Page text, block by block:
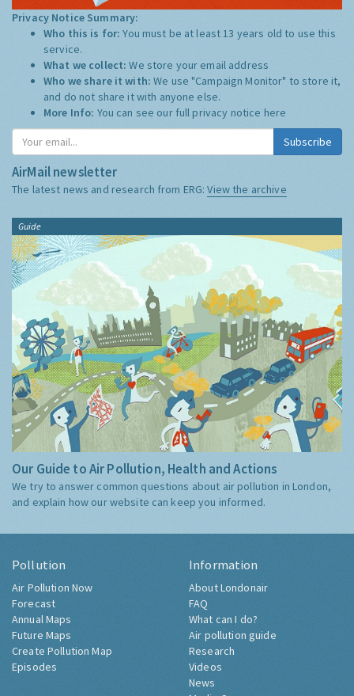
Privacy Notice Summary:
Who this is for:You must be at least 13 years old to use this
service.
What we collect:We store your email address
Who we share it with:We use "Campaign Monitor" to store it,
and do not share it with anyone else.
More Info: You can see our full privacy notice here
Subscribe
AirMail newsletter
The latest news and research from ERG:View the archive
Guide
Our Guide to Air Pollution, Health and Actions
We try to answer common questions about air pollution in London,
and explain how our website can keep you informed.
Pollution
Air Pollution Now
Forecast
Annual Maps
Future Maps
Create Pollution Map
Episodes
Information
About Londonair
FAQ
What can I do?
Air pollution guide
Research
Videos
News